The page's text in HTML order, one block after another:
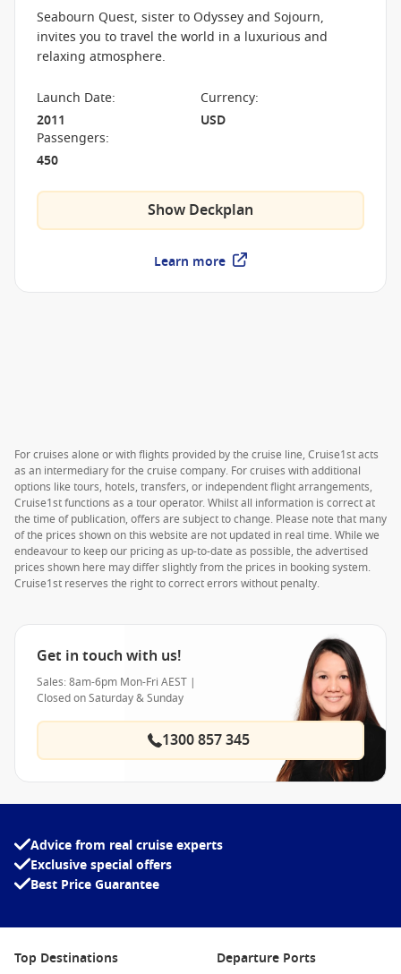
Seabourn Quest, sister to Odyssey and Sojourn,
invites you to travel the world in a luxurious and
relaxing atmosphere.
Launch Date:
2011
Currency:
USD
Passengers:
450
Show Deckplan
Learn more
For cruises alone or with flights provided by the cruise line, Cruise1st acts
as an intermediary for the cruise company. For cruises with additional
options like tours, hotels, transfers, or independent flight arrangements,
Cruise1st functions as a tour operator. Whilst all information is correct at
the time of publication, offers are subject to change. Please note that many
of the prices shown on this website are not updated in real time. While we
endeavour to keep our pricing as up-to-date as possible, the advertised
prices shown here may differ slightly from the prices in booking system.
Cruise1st reserves the right to correct errors without penalty.
Get in touch with us!
Sales: 8am-6pm Mon-Fri AEST |
Closed on Saturday & Sunday
1300 857 345
Advice from real cruise experts
Exclusive special offers
Best Price Guarantee
Top Destinations Departure Ports